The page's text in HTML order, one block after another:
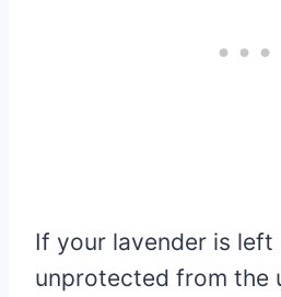
If your lavender is left
unprotected from the